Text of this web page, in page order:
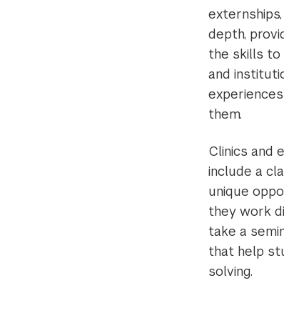
depth,
the skills to
and
them.
Clinics and
include a
unique
they work
take a
that help
solving.